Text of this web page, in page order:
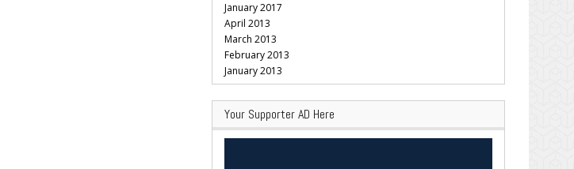
January 2017
April 2013
March 2013
February 2013
January 2013
Your Supporter AD Here